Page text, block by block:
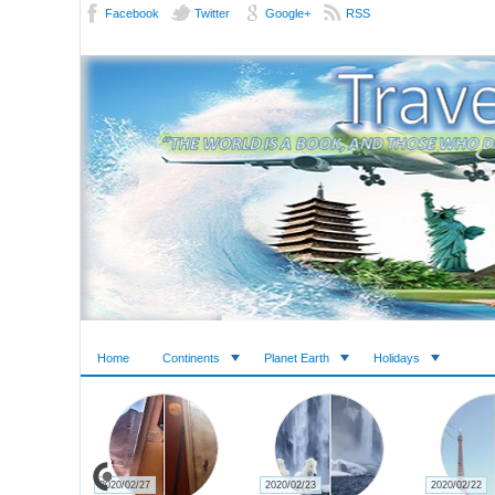
Facebook Twitter Google+ RSS
Home Continents Planet Earth Holidays
2020/02/27 2020/02/23 2020/02/22